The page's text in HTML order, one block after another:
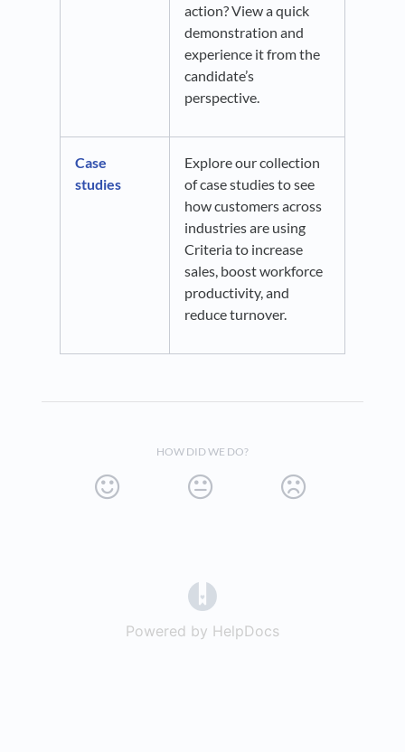
action? View a quick
demonstration and
experience it from the
candidate’s
perspective.
Case
studies
Explore our collection
of case studies to see
how customers across
industries are using
Criteria to increase
sales, boost workforce
productivity, and
reduce turnover.
HOW DID WE DO?
Powered by HelpDocs